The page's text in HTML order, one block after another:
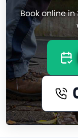
Book online